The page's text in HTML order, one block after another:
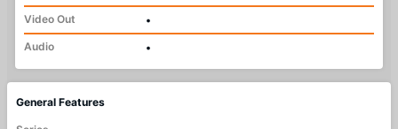
Video Out
•
Audio
•
General Features